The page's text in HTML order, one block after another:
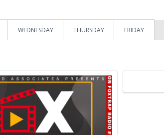
WEDNESDAY THURSDAY FRIDAY